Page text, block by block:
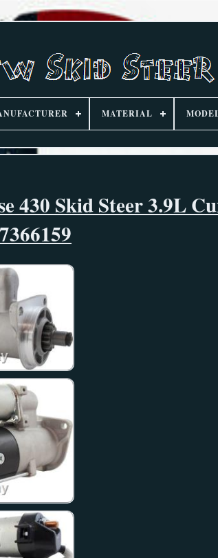
MATERIAL
430 Skid Steer 3.9L